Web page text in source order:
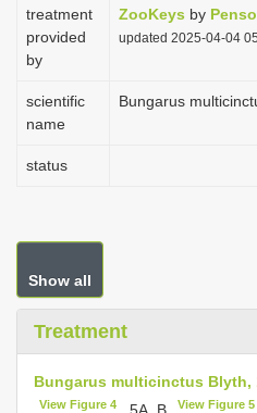
treatment
provided
by
ZooKeys by
updated 2025-04-04
scientific
name
Bungarus
status
Show all
Treatment
Bungarus multicinctus Blyth,
View Figure 4 , 5A, B View Figure 5